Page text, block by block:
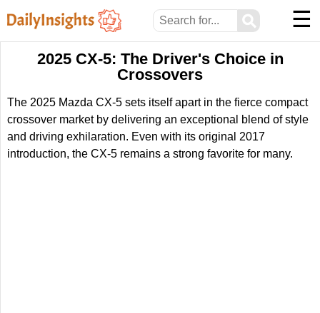
⚲ ☰
2025 CX-5: The Driver's Choice in
Crossovers
The 2025 Mazda CX-5 sets itself apart in the fierce compact
crossover market by delivering an exceptional blend of style
and driving exhilaration. Even with its original 2017
introduction, the CX-5 remains a strong favorite for many.